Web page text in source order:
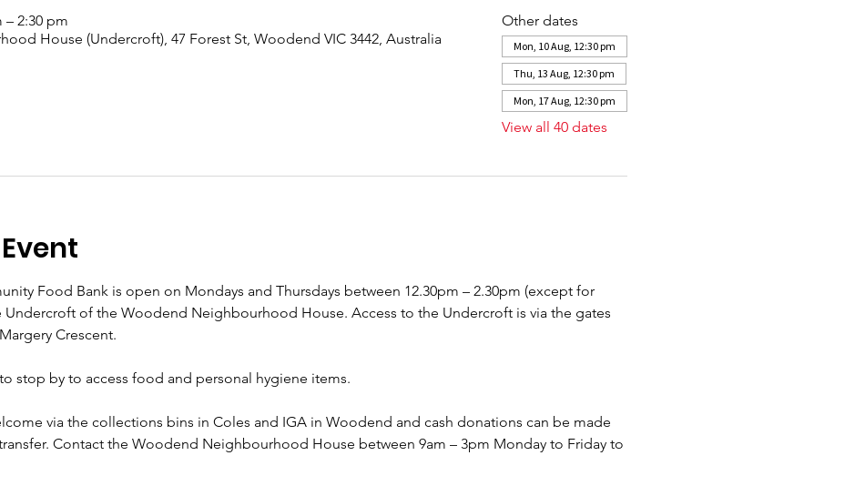
– 2:30 pm
House (Undercroft), 47 Forest St, Woodend VIC 3442, Australia
Other dates
Mon, 10 Aug, 12:30 pm
Thu, 13 Aug, 12:30 pm
Mon, 17 Aug, 12:30 pm
View all 40 dates
Food Bank is open on Mondays and Thursdays between 12.30pm – 2.30pm (except for
Undercroft of the Woodend Neighbourhood House. Access to the Undercroft is via the gates
Crescent.
stop by to access food and personal hygiene items.
via the collections bins in Coles and IGA in Woodend and cash donations can be made
Contact the Woodend Neighbourhood House between 9am – 3pm Monday to Friday to